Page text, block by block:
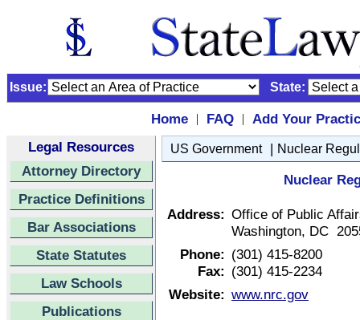
Issue: State:
Home | FAQ |
Add Your
Legal Resources
Attorney Directory
Practice Definitions
Bar Associations
State Statutes
Law Schools
Publications
US Government| Nuclear
Nuclear
Address: Office of Public
Washington, DC
Phone: (301) 415-8200
Fax: (301) 415-2234
Website: www.nrc.gov